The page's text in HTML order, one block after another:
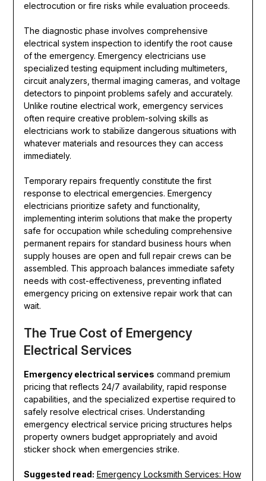
electrocution or fire risks while evaluation proceeds.
The diagnostic phase involves comprehensive
electrical system inspection to identify the root cause
of the emergency. Emergency electricians use
specialized testing equipment including multimeters,
circuit analyzers, thermal imaging cameras, and voltage
detectors to pinpoint problems safely and accurately.
Unlike routine electrical work, emergency services
often require creative problem-solving skills as
electricians work to stabilize dangerous situations with
whatever materials and resources they can access
immediately.
Temporary repairs frequently constitute the first
response to electrical emergencies. Emergency
electricians prioritize safety and functionality,
implementing interim solutions that make the property
safe for occupation while scheduling comprehensive
permanent repairs for standard business hours when
supply houses are open and full repair crews can be
assembled. This approach balances immediate safety
needs with cost-effectiveness, preventing inflated
emergency pricing on extensive repair work that can
wait.
The True Cost of Emergency
Electrical Services
Emergency electrical services command premium
pricing that reflects 24/7 availability, rapid response
capabilities, and the specialized expertise required to
safely resolve electrical crises. Understanding
emergency electrical service pricing structures helps
property owners budget appropriately and avoid
sticker shock when emergencies strike.
Suggested read: Emergency Locksmith Services: How